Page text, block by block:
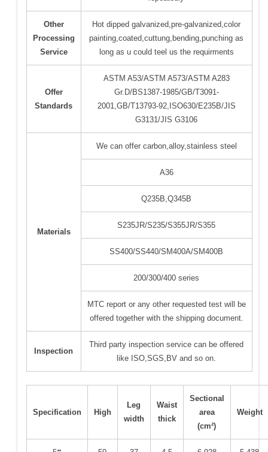
Other
Processing
Service
Hot dipped galvanized,pre-galvanized,color
painting,coated,cuttung,bending,punching as
long as u could teel us the requirments
Offer
Standards
ASTM A53/ASTM A573/ASTM A283
Gr.D/BS1387-1985/GB/T3091-
2001,GB/T13793-92,ISO630/E235B/JIS
G3131/JIS G3106
Materials
We can offer carbon,alloy,stainless steel
A36
Q235B,Q345B
S235JR/S235/S355JR/S355
SS400/SS440/SM400A/SM400B
200/300/400 series
MTC report or any other requested test will be
offered together with the shipping document.
Inspection
Third party inspection service can be offered
like ISO,SGS,BV and so on.
Specification High
Leg
width
Waist
thick
Sectional
area
(cm²)
Weight